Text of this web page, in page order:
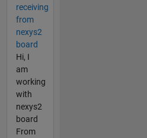
receiving
from
nexys2
board
Hi, I
am
working
with
nexys2
board
From